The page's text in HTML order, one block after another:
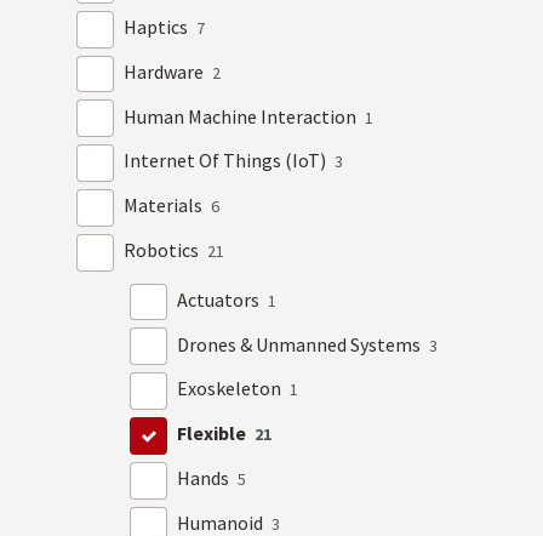
Haptics 7
Hardware 2
Human Machine Interaction 1
Internet Of Things (IoT) 3
Materials 6
Robotics 21
Actuators 1
Drones & Unmanned Systems 3
Exoskeleton 1
Flexible 21
Hands 5
Humanoid 3